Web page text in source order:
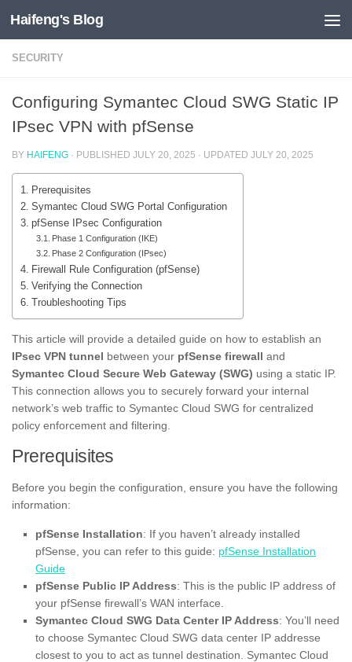
Skip to content
Haifeng's Blog
SECURITY
Configuring Symantec Cloud SWG Static IP
IPsec VPN with pfSense
BY HAIFENG · PUBLISHED JULY 20, 2025 · UPDATED JULY 20, 2025
Prerequisites
Symantec Cloud SWG Portal Configuration
pfSense IPsec Configuration
Phase 1 Configuration (IKE)
Phase 2 Configuration (IPsec)
Firewall Rule Configuration (pfSense)
Verifying the Connection
Troubleshooting Tips
This article will provide a detailed guide on how to establish an
IPsec VPN tunnel between your pfSense firewall and
Symantec Cloud Secure Web Gateway (SWG) using a static IP.
This connection allows you to securely forward your internal
network’s web traffic to Symantec Cloud SWG for centralized
policy enforcement and filtering.
Prerequisites
Before you begin the configuration, ensure you have the following
information:
pfSense Installation: If you haven’t already installed
pfSense, you can refer to this guide: pfSense Installation
Guide
pfSense Public IP Address: This is the public IP address of
your pfSense firewall’s WAN interface.
Symantec Cloud SWG Data Center IP Address: You’ll need
to choose Symantec Cloud SWG data center IP addresse
closest to you to act as tunnel destination. Symantec Cloud